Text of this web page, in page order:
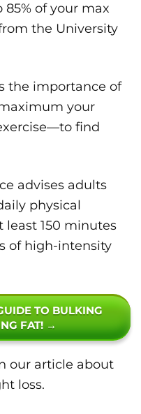
85% of your max
the University
the importance of
your
find
advises adults
physical
150 minutes
of high-intensity
TO BULKING
FAT! →
our article about
loss.